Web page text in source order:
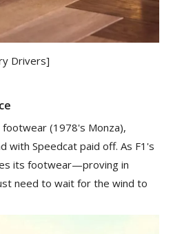
Drivers]
(1978's Monza),
with Speedcat paid off. As F1's
its footwear—proving in
need to wait for the wind to